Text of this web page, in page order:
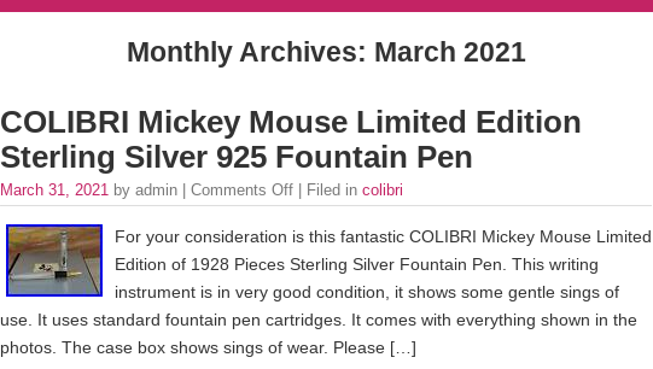
Monthly Archives: March 2021
COLIBRI Mickey Mouse Limited Edition
Sterling Silver 925 Fountain Pen
March 31, 2021 by admin | Comments Off | Filed in colibri
For your consideration is this fantastic COLIBRI Mickey Mouse Limited
Edition of 1928 Pieces Sterling Silver Fountain Pen. This writing
instrument is in very good condition, it shows some gentle sings of
use. It uses standard fountain pen cartridges. It comes with everything shown in the
photos. The case box shows sings of wear. Please […]